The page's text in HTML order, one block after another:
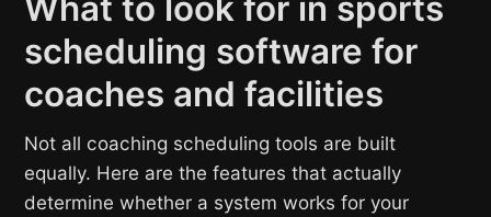
What to look for in sports
scheduling software for
coaches and facilities
Not all coaching scheduling tools are built
equally. Here are the features that actually
determine whether a system works for your